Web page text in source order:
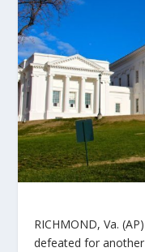
RICHMOND, Va.
defeated for